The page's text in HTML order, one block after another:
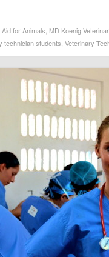
for Animals, MD Koenig
technician students, Veterinary